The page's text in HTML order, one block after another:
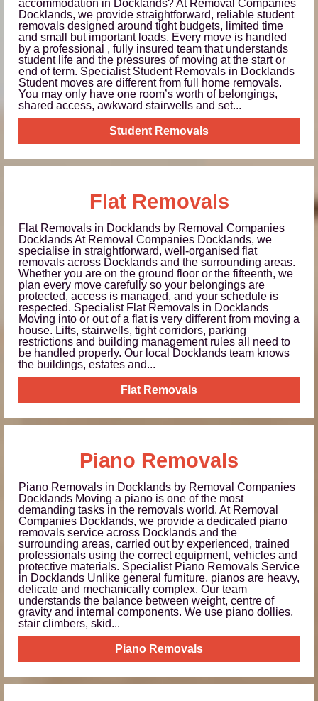
accommodation in Docklands? At Removal Companies
Docklands, we provide straightforward, reliable student
removals designed around tight budgets, limited time
and small but important loads. Every move is handled
by a professional , fully insured team that understands
student life and the pressures of moving at the start or
end of term. Specialist Student Removals in Docklands
Student moves are different from full home removals.
You may only have one room’s worth of belongings,
shared access, awkward stairwells and set...
Student Removals
Flat Removals
Flat Removals in Docklands by Removal Companies
Docklands At Removal Companies Docklands, we
specialise in straightforward, well-organised flat
removals across Docklands and the surrounding areas.
Whether you are on the ground floor or the fifteenth, we
plan every move carefully so your belongings are
protected, access is managed, and your schedule is
respected. Specialist Flat Removals in Docklands
Moving into or out of a flat is very different from moving a
house. Lifts, stairwells, tight corridors, parking
restrictions and building management rules all need to
be handled properly. Our local Docklands team knows
the buildings, estates and...
Flat Removals
Piano Removals
Piano Removals in Docklands by Removal Companies
Docklands Moving a piano is one of the most
demanding tasks in the removals world. At Removal
Companies Docklands, we provide a dedicated piano
removals service across Docklands and the
surrounding areas, carried out by experienced, trained
professionals using the correct equipment, vehicles and
protective materials. Specialist Piano Removals Service
in Docklands Unlike general furniture, pianos are heavy,
delicate and mechanically complex. Our team
understands the balance between weight, centre of
gravity and internal components. We use piano dollies,
stair climbers, skid...
Piano Removals